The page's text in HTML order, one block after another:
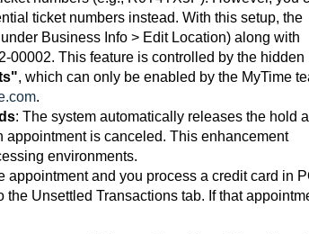
ticket numbers instead. With this setup, the
Business Info > Edit Location) along with
This feature is controlled by the hidden
, which can only be enabled by the MyTime
.
: The system automatically releases the hold
is canceled. This enhancement
environments.
appointment and you process a credit card in
Unsettled Transactions tab. If that